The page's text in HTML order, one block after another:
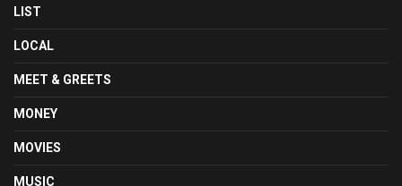
LIST
LOCAL
MEET & GREETS
MONEY
MOVIES
MUSIC